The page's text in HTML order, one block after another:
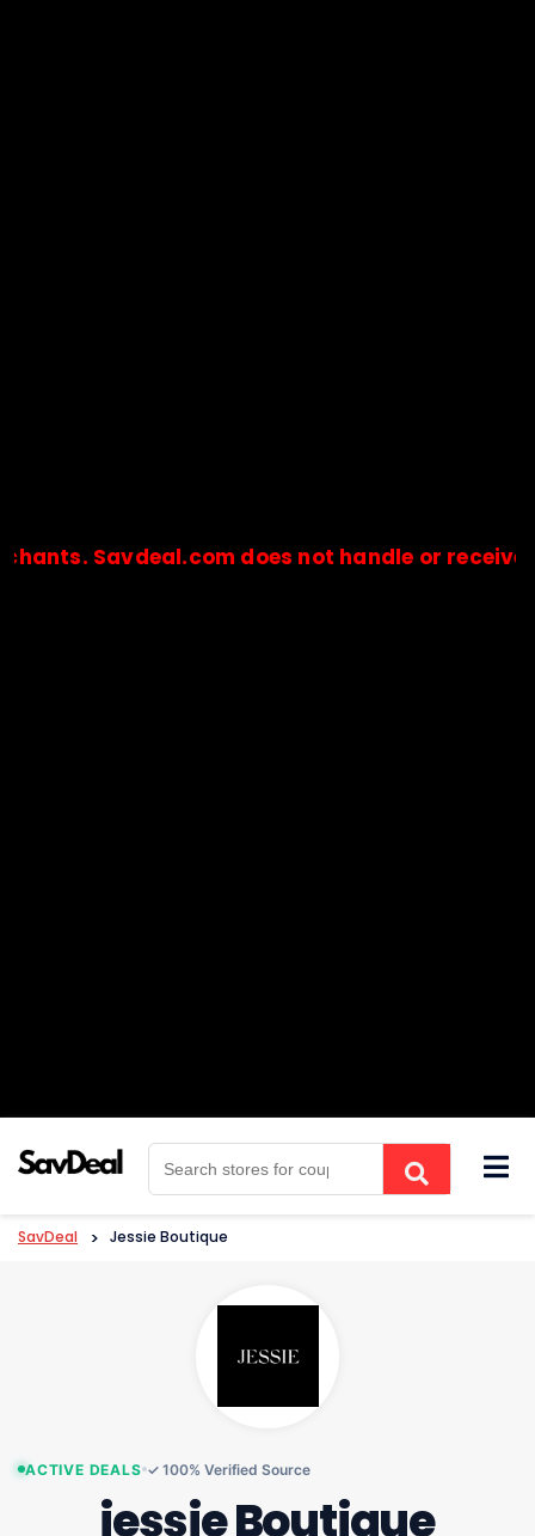
does not handle or receive any
🔒Payments are processed only by official stores &
SavDeal > Jessie Boutique
ACTIVE DEALS ✓ 100% Verified Source
jessie Boutique